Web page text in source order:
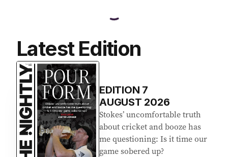
Latest Edition
EDITION 7
AUGUST 2026
Stokes’ uncomfortable truth
about cricket and booze has
me questioning: Is it time our
game sobered up?